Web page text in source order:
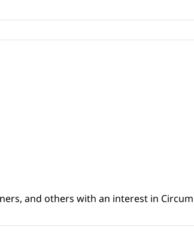
and others with an interest in